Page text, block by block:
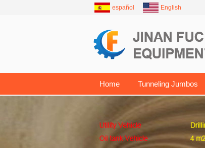
español English
Home Tunneling Jumbos